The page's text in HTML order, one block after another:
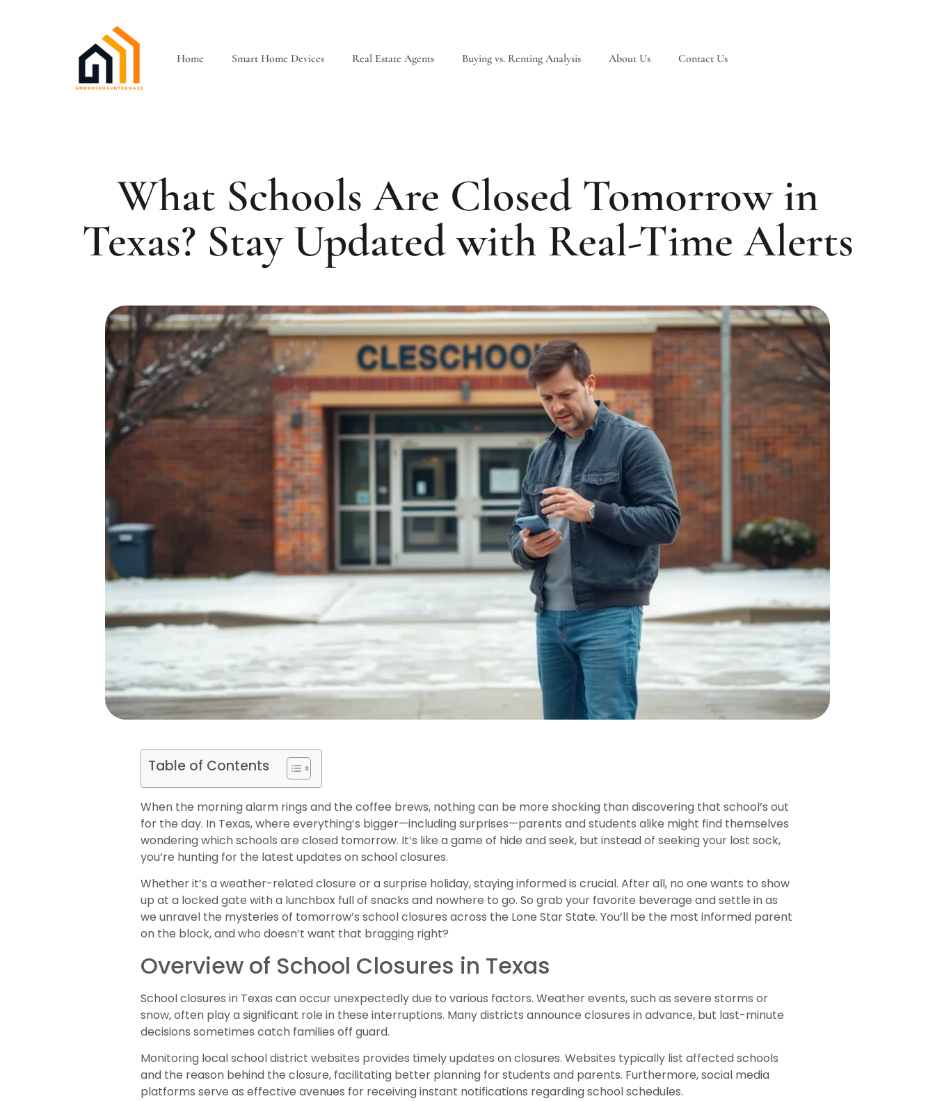
Home Smart Home Devices Real Estate Agents Buying vs. Renting Analysis About Us Contact Us
What Schools Are Closed Tomorrow in
Texas? Stay Updated with Real-Time Alerts
Table of Contents
When the morning alarm rings and the coffee brews, nothing can be more shocking than discovering that school’s out
for the day. In Texas, where everything’s bigger—including surprises—parents and students alike might find themselves
wondering which schools are closed tomorrow. It’s like a game of hide and seek, but instead of seeking your lost sock,
you’re hunting for the latest updates on school closures.
Whether it’s a weather-related closure or a surprise holiday, staying informed is crucial. After all, no one wants to show
up at a locked gate with a lunchbox full of snacks and nowhere to go. So grab your favorite beverage and settle in as
we unravel the mysteries of tomorrow’s school closures across the Lone Star State. You’ll be the most informed parent
on the block, and who doesn’t want that bragging right?
Overview of School Closures in Texas
School closures in Texas can occur unexpectedly due to various factors. Weather events, such as severe storms or
snow, often play a significant role in these interruptions. Many districts announce closures in advance, but last-minute
decisions sometimes catch families off guard.
Monitoring local school district websites provides timely updates on closures. Websites typically list affected schools
and the reason behind the closure, facilitating better planning for students and parents. Furthermore, social media
platforms serve as effective avenues for receiving instant notifications regarding school schedules.